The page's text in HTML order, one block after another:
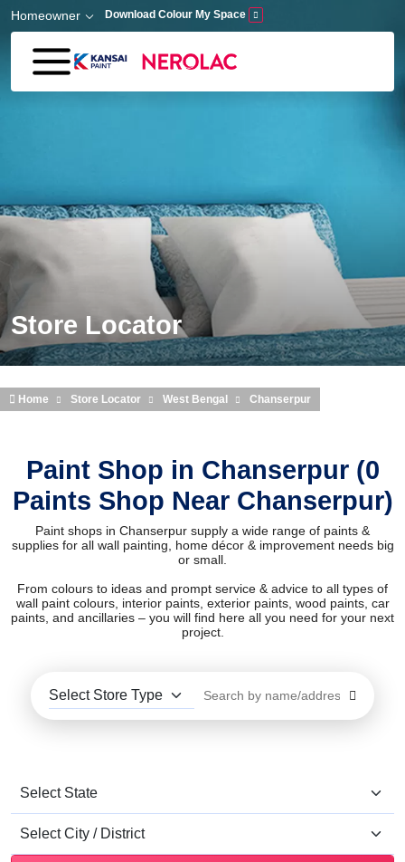
Skip to main content
Homeowner Download Colour My Space
Store Locator
Home Store Locator West Bengal Chanserpur
Paint Shop in Chanserpur (0
Paints Shop Near Chanserpur)
Paint shops in Chanserpur supply a wide range of paints &
supplies for all wall painting, home décor & improvement needs big
or small.
From colours to ideas and prompt service & advice to all types of
wall paint colours, interior paints, exterior paints, wood paints, car
paints, and ancillaries – you will find here all you need for your next
project.